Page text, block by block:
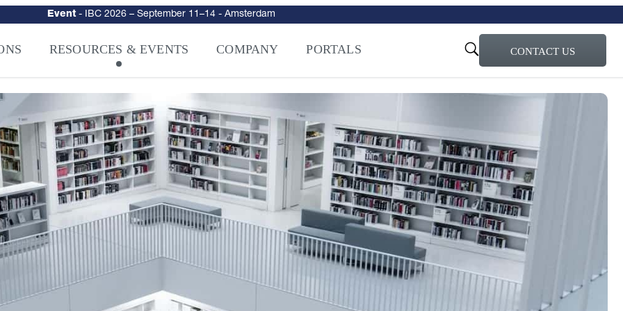
Intelligence-Led Streaming Security for the AI Era– NAGRA Venturi – Learn more
RESOURCES & EVENTS COMPANY PORTALS CONTACT US